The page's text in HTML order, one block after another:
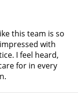
this team is so
with
I feel heard,
for in every